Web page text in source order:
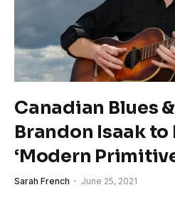
Canadian Blues
Brandon Isaak to
‘Modern
Sarah French June 25, 2021